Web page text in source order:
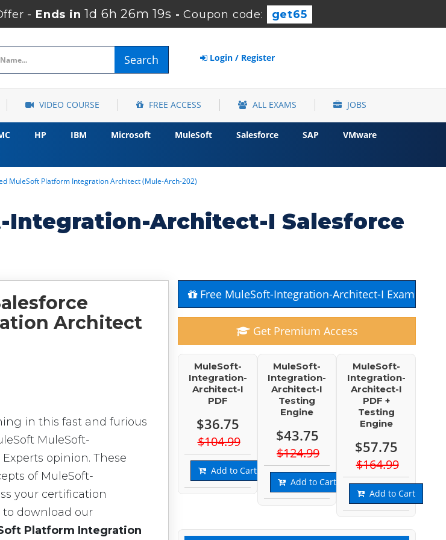
- Ends in1d 6h 26m 19s -Coupon code: get65
Search Login / Register
VIDEO COURSE FREE ACCESS ALL EXAMS JOBS
HP IBM Microsoft MuleSoft Salesforce SAP
VMware
MuleSoft Platform Integration Architect (Mule-Arch-202)
Integration-Architect-I Salesforce
Architect
in this fast and furious
MuleSoft-
opinion. These
of MuleSoft-
your certification
to download our
Platform Integration
Free MuleSoft-Integration-Architect-I Exam
Get Premium Access
MuleSoft-
Integration-
Architect-I
PDF
$36.75
$104.99
Add to Cart
MuleSoft-
Integration-
Architect-I
Testing
Engine
$43.75
$124.99
Add to Cart
MuleSoft-
Integration-
Architect-I
PDF +
Testing
Engine
$57.75
$164.99
Add to Cart